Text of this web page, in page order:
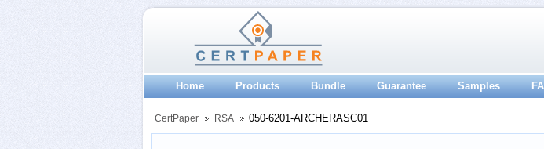
Home Products Bundle Guarantee Samples
CertPaper RSA 050-6201-ARCHERASC01